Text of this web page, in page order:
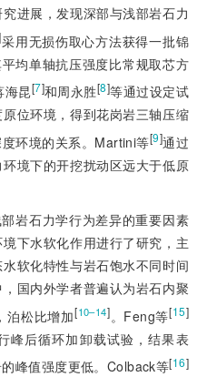
进展，发现深部与浅部岩石力
采用无损伤取心方法获得一批锦
均单轴抗压强度比常规取芯方
海昆[7]和周永胜[8]等通过设定试
位环境，得到花岗岩三轴压缩
环境的关系。Martini等[9]通过
境下的开挖扰动区远大于低原
岩石力学行为差异的重要因素
下水软化作用进行了研究，主
软化特性与岩石饱水不同时间
国内外学者普遍认为岩石内聚
泊松比增加[10–14]。Feng等[15]
峰后循环加卸载试验，结果表
峰值强度更低。Colback等[16]